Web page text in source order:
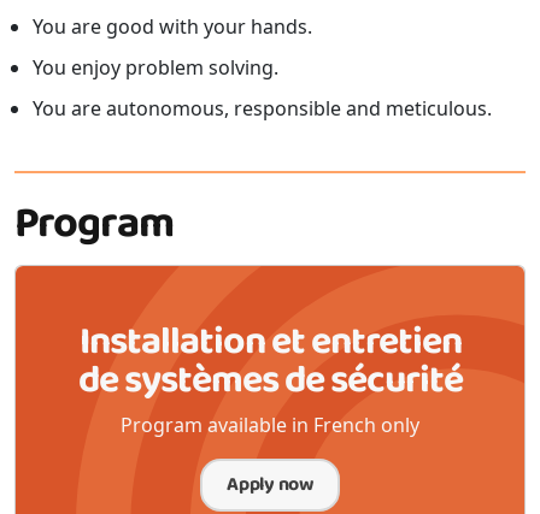
You are good with your hands.
You enjoy problem solving.
You are autonomous, responsible and meticulous.
Program
Installation et entretien
de systèmes de sécurité
Program available in French only
Apply now